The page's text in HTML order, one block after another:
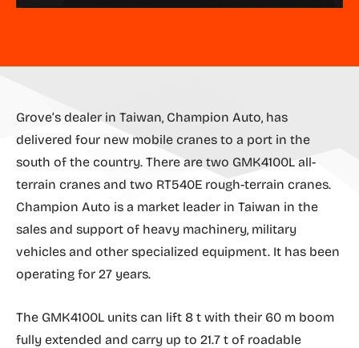
Grove’s dealer in Taiwan, Champion Auto, has
delivered four new mobile cranes to a port in the
south of the country. There are two GMK4100L all-
terrain cranes and two RT540E rough-terrain cranes.
Champion Auto is a market leader in Taiwan in the
sales and support of heavy machinery, military
vehicles and other specialized equipment. It has been
operating for 27 years.
The GMK4100L units can lift 8 t with their 60 m boom
fully extended and carry up to 21.7 t of roadable